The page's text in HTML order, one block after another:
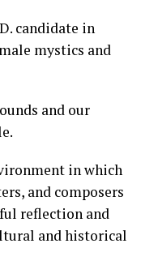
candidate in
mystics and
and our
in which
and composers
reflection and
and historical